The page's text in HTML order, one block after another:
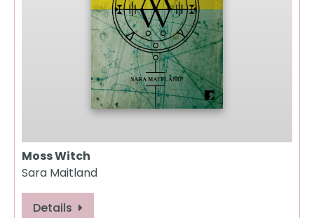
Moss Witch
Sara Maitland
Details